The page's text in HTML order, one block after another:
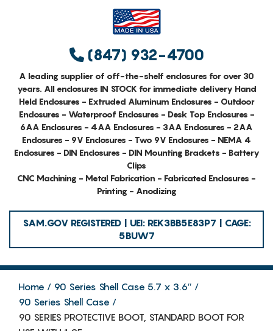
(847) 932-4700
A leading supplier of off-the-shelf enclosures for over 30
years. All enclosures IN STOCK for immediate delivery Hand
Held Enclosures - Extruded Aluminum Enclosures - Outdoor
Enclosures - Waterproof Enclosures - Desk Top Enclosures -
6AA Enclosures - 4AA Enclosures - 3AA Enclosures - 2AA
Enclosures - 9V Enclosures - Two 9V Enclosures - NEMA 4
Enclosures - DIN Enclosures - DIN Mounting Brackets - Battery
Clips
CNC Machining - Metal Fabrication - Fabricated Enclosures -
Printing - Anodizing
SAM.GOV REGISTERED | UEI: REK3BB5E83P7 | CAGE:
5BUW7
Home
90 Series Shell Case 5.7 x 3.6″
90 Series Shell Case
90 SERIES PROTECTIVE BOOT, STANDARD BOOT FOR